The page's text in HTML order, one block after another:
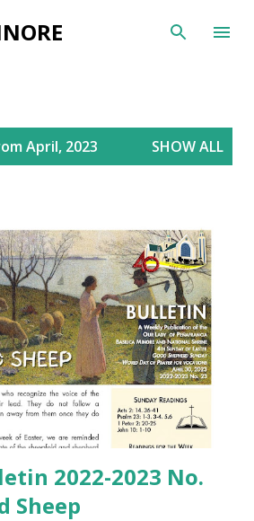
to main content
April, 2023 SHOW ALL
2022-2023 No.
Sheep